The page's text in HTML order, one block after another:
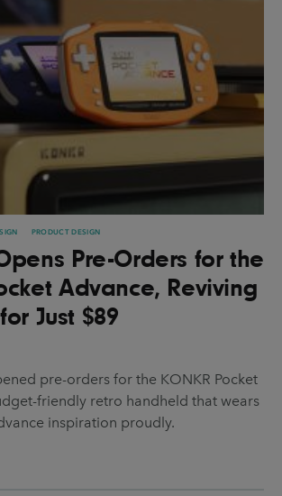
PRODUCT DESIGN
Pre-Orders for the
Advance, Reviving
Just $89
pre-orders for the KONKR Pocket
friendly retro handheld that wears
inspiration proudly.